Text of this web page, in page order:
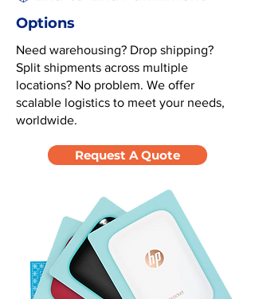
Options
Need warehousing? Drop shipping?
Split shipments across multiple
locations? No problem. We offer
scalable logistics to meet your needs,
worldwide.
Request A Quote